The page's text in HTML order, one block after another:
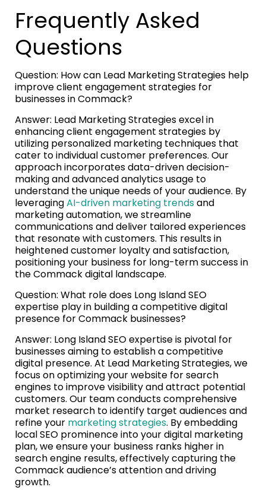
Frequently Asked
Questions
Question: How can Lead Marketing Strategies help
improve client engagement strategies for
businesses in Commack?
Answer: Lead Marketing Strategies excel in
enhancing client engagement strategies by
utilizing personalized marketing techniques that
cater to individual customer preferences. Our
approach incorporates data-driven decision-
making and advanced analytics usage to
understand the unique needs of your audience. By
leveragingAI-driven marketing trendsand
marketing automation, we streamline
communications and deliver tailored experiences
that resonate with customers. This results in
heightened customer loyalty and satisfaction,
positioning your business for long-term success in
the Commack digital landscape.
Question: What role does Long Island SEO
expertise play in building a competitive digital
presence for Commack businesses?
Answer: Long Island SEO expertise is pivotal for
businesses aiming to establish a competitive
digital presence. At Lead Marketing Strategies, we
focus on optimizing your website for search
engines to improve visibility and attract potential
customers. Our team conducts comprehensive
market research to identify target audiences and
refine your marketing strategies. By embedding
local SEO prominence into your digital marketing
plan, we ensure your business ranks higher in
search engine results, effectively capturing the
Commack audience’s attention and driving
growth.